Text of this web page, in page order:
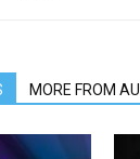
MORE FROM